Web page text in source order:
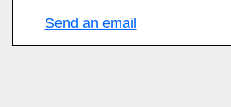
Send an email